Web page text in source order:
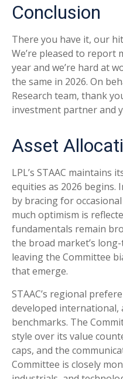
Conclusion
There you have it, our
We’re pleased to report
year and we’re hard at
the same in 2026. On
Research team, thank
investment partner and
Asset
LPL’s STAAC maintains
equities as 2026 begins.
by bracing for
much optimism is
fundamentals remain
the broad market’s
leaving the Committee
that emerge.
STAAC’s regional
developed international,
benchmarks. The
style over its value
caps, and the
Committee is closely